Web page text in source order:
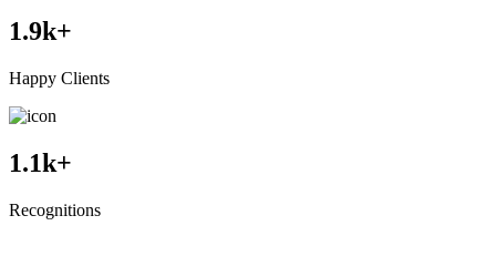
1.9k+
Happy Clients
1.1k+
Recognitions